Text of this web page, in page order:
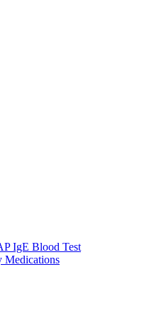
IgE Blood Test
Medications